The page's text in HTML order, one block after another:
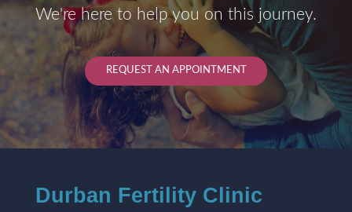
We're here to help you on this journey.
REQUEST AN APPOINTMENT
Durban Fertility Clinic